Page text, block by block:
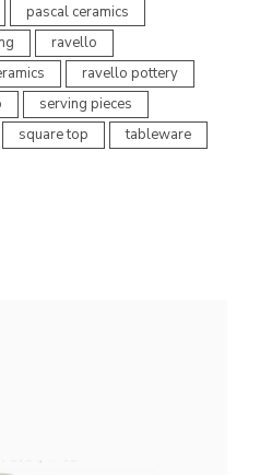
pascal ceramics
ravello
ravello pottery
serving pieces
square top
tableware